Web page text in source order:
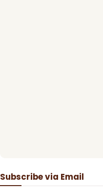
Subscribe via Email